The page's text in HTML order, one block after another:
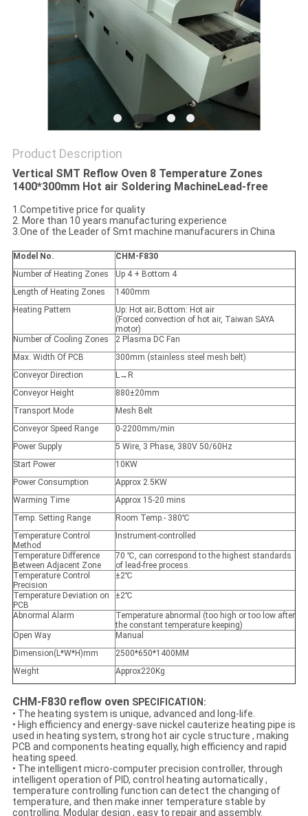
Product Description
Vertical SMT Reflow Oven 8 Temperature Zones
1400*300mm Hot air Soldering MachineLead-free
1.Competitive price for quality
2. More than 10 years manufacturing experience
3.One of the Leader of Smt machine manufacurers in China
Model No.
CHM-F830
Number of Heating Zones
Up 4 + Bottom 4
Length of Heating Zones
1400mm
Heating Pattern
Up: Hot air; Bottom: Hot air
(Forced convection of hot air, Taiwan SAYA
motor)
Number of Cooling Zones
2 Plasma DC Fan
Max. Width Of PCB
300mm (stainless steel mesh belt)
Conveyor Direction
L→R
Conveyor Height
880±20mm
Transport Mode
Mesh Belt
Conveyor Speed Range
0-2200mm/min
Power Supply
5 Wire, 3 Phase, 380V 50/60Hz
Start Power
10KW
Power Consumption
Approx 2.5KW
Warming Time
Approx 15-20 mins
Temp. Setting Range
Room Temp.- 380℃
Temperature Control
Method
Instrument-controlled
Temperature Difference
Between Adjacent Zone
70 ℃, can correspond to the highest standards
of lead-free process.
Temperature Control
Precision
±2℃
Temperature Deviation on
PCB
±2℃
Abnormal Alarm
Temperature abnormal (too high or too low after
the constant temperature keeping)
Open Way
Manual
Dimension(L*W*H)mm
2500*650*1400MM
Weight
Approx220Kg
CHM-F830 reflow oven SPECIFICATION:
• The heating system is unique, advanced and long-life.
• High efficiency and energy-save nickel cauterize heating pipe is
used in heating system, strong hot air cycle structure , making
PCB and components heating equally, high efficiency and rapid
heating speed.
• The intelligent micro-computer precision controller, through
intelligent operation of PID, control heating automatically ,
temperature controlling function can detect the changing of
temperature, and then make inner temperature stable by
controlling. Modular design , easy to repair and assembly.